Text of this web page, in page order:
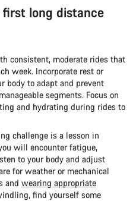
long distance
consistent, moderate rides that
week. Incorporate rest or
body to adapt and prevent
segments. Focus on
and hydrating during rides to
challenge is a lesson in
will encounter fatigue,
to your body and adjust
for weather or mechanical
and wearing appropriate
find yourself some